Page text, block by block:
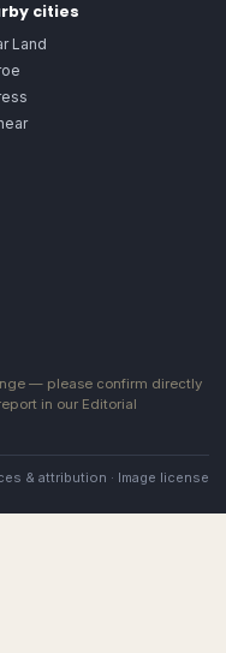
cities
Land
— please confirm directly
in our Editorial
& attribution · Image license